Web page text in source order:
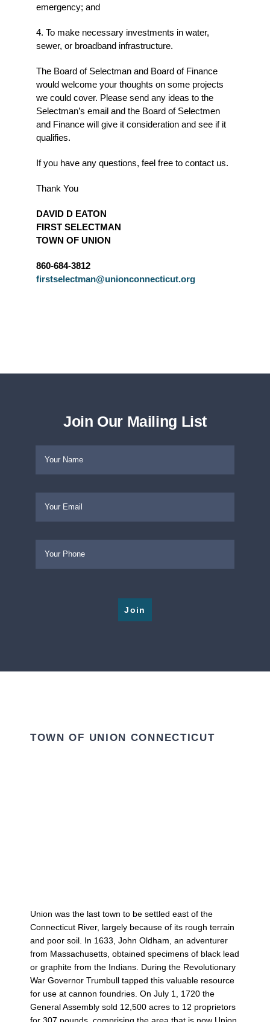
emergency; and
4. To make necessary investments in water,
sewer, or broadband infrastructure.
The Board of Selectman and Board of Finance
would welcome your thoughts on some projects
we could cover. Please send any ideas to the
Selectman’s email and the Board of Selectmen
and Finance will give it consideration and see if it
qualifies.
If you have any questions, feel free to contact us.
Thank You
DAVID D EATON
FIRST SELECTMAN
TOWN OF UNION
860-684-3812
firstselectman@unionconnecticut.org
Join Our Mailing List
Please leave this field empty.
TOWN OF UNION CONNECTICUT
Union was the last town to be settled east of the
Connecticut River, largely because of its rough terrain
and poor soil. In 1633, John Oldham, an adventurer
from Massachusetts, obtained specimens of black lead
or graphite from the Indians. During the Revolutionary
War Governor Trumbull tapped this valuable resource
for use at cannon foundries. On July 1, 1720 the
General Assembly sold 12,500 acres to 12 proprietors